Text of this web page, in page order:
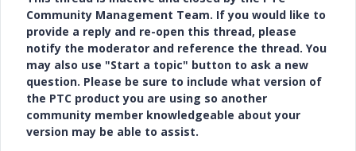
Community Management Team. If you would like to
provide a reply and re-open this thread, please
notify the moderator and reference the thread. You
may also use "Start a topic" button to ask a new
question. Please be sure to include what version of
the PTC product you are using so another
community member knowledgeable about your
version may be able to assist.